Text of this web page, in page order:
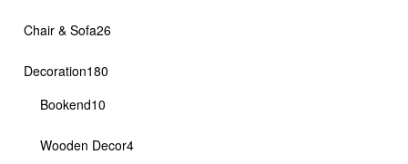
Chair & Sofa2626
Decoration180180
Bookend1010
Wooden Decor44